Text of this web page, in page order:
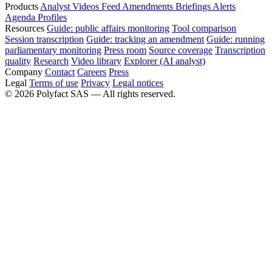
Products Analyst Videos Feed Amendments Briefings Alerts
Agenda Profiles
Resources Guide: public affairs monitoring Tool comparison
Session transcription Guide: tracking an amendment Guide: running
parliamentary monitoring Press room Source coverage Transcription
quality Research Video library Explorer (AI analyst)
Company Contact Careers Press
Legal Terms of use Privacy Legal notices
© 2026 Polyfact SAS — All rights reserved.